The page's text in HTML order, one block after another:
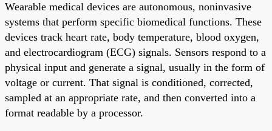
Wearable medical devices are autonomous, noninvasive
systems that perform specific biomedical functions. These
devices track heart rate, body temperature, blood oxygen,
and electrocardiogram (ECG) signals. Sensors respond to a
physical input and generate a signal, usually in the form of
voltage or current. That signal is conditioned, corrected,
sampled at an appropriate rate, and then converted into a
format readable by a processor.